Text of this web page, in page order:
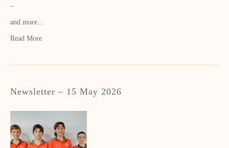
–
and more…
Read More
Newsletter – 15 May 2026